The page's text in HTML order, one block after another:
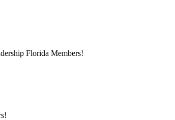
Florida Members!